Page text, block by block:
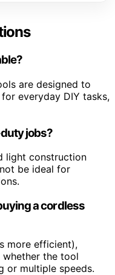
are designed to
everyday DIY tasks,
jobs?
light construction
be ideal for
a cordless
more efficient),
the tool
or multiple speeds.